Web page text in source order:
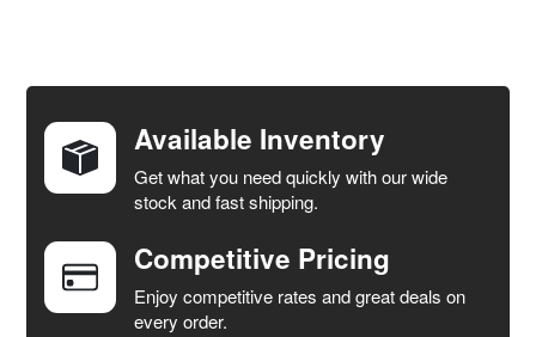
TOGETHER:
SELECT
ALL
ADD
SELECTED
TO CART
Available Inventory
Get what you need quickly with our wide
stock and fast shipping.
Competitive Pricing
Enjoy competitive rates and great deals on
every order.